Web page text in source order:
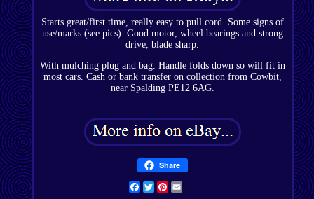
Starts great/first time, really easy to pull cord. Some signs of
use/marks (see pics). Good motor, wheel bearings and strong
drive, blade sharp.
With mulching plug and bag. Handle folds down so will fit in
most cars. Cash or bank transfer on collection from Cowbit,
near Spalding PE12 6AG.
Share
Facebook
TwitterPinterest